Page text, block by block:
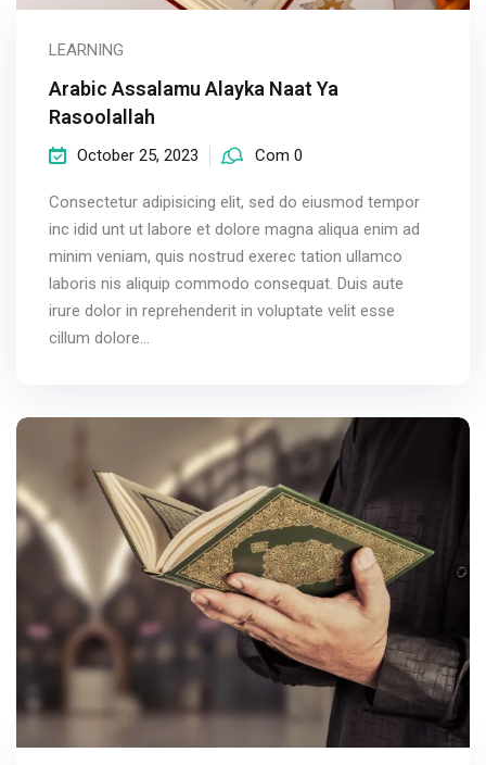
LEARNING
Arabic Assalamu Alayka Naat Ya
Rasoolallah
October 25, 2023 Com 0
Consectetur adipisicing elit, sed do eiusmod tempor
inc idid unt ut labore et dolore magna aliqua enim ad
minim veniam, quis nostrud exerec tation ullamco
laboris nis aliquip commodo consequat. Duis aute
irure dolor in reprehenderit in voluptate velit esse
cillum dolore...